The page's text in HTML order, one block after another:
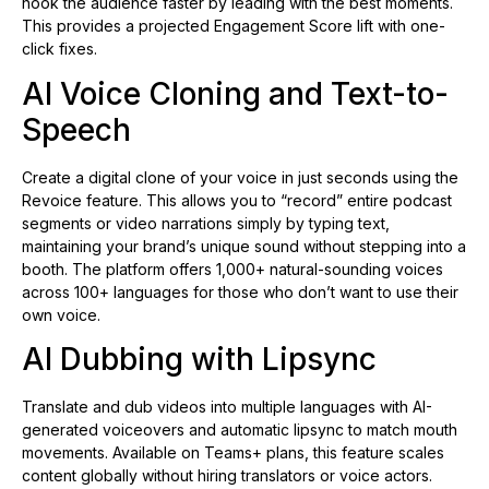
This provides a projected Engagement Score lift with one-
click fixes.
AI Voice Cloning and Text-to-
Speech
Create a digital clone of your voice in just seconds using the
Revoice feature. This allows you to “record” entire podcast
segments or video narrations simply by typing text,
maintaining your brand’s unique sound without stepping into a
booth. The platform offers 1,000+ natural-sounding voices
across 100+ languages for those who don’t want to use their
own voice.
AI Dubbing with Lipsync
Translate and dub videos into multiple languages with AI-
generated voiceovers and automatic lipsync to match mouth
movements. Available on Teams+ plans, this feature scales
content globally without hiring translators or voice actors.